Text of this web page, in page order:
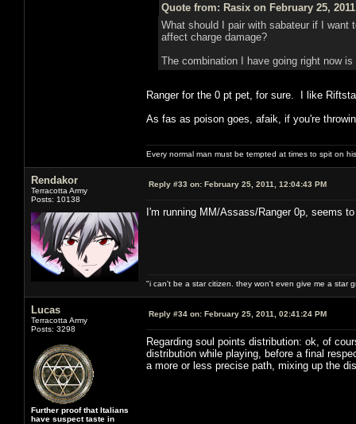
Quote from: Rasix on February 25,
What should I pair with sabateur if I
affect charge damage?
The combination I have going right now
Ranger for the 0 pt pet, for sure. I like
As fas as poison goes, afaik, if you're
Every normal man must be tempted at times to spit on
Rendakor
Terracotta Army
Posts: 10138
Reply #33 on: February 25, 2011, 12:04:43 PM
I'm running MM/Assass/Ranger 0p, seems
"i can't be a star citizen. they won't even give me a star
Lucas
Terracotta Army
Posts: 3298
Further proof that Italians
have suspect taste in
Reply #34 on: February 25, 2011, 02:41:24 PM
Regarding soul points distribution: ok, of
distribution while playing, before a final
a more or less precise path, mixing up the